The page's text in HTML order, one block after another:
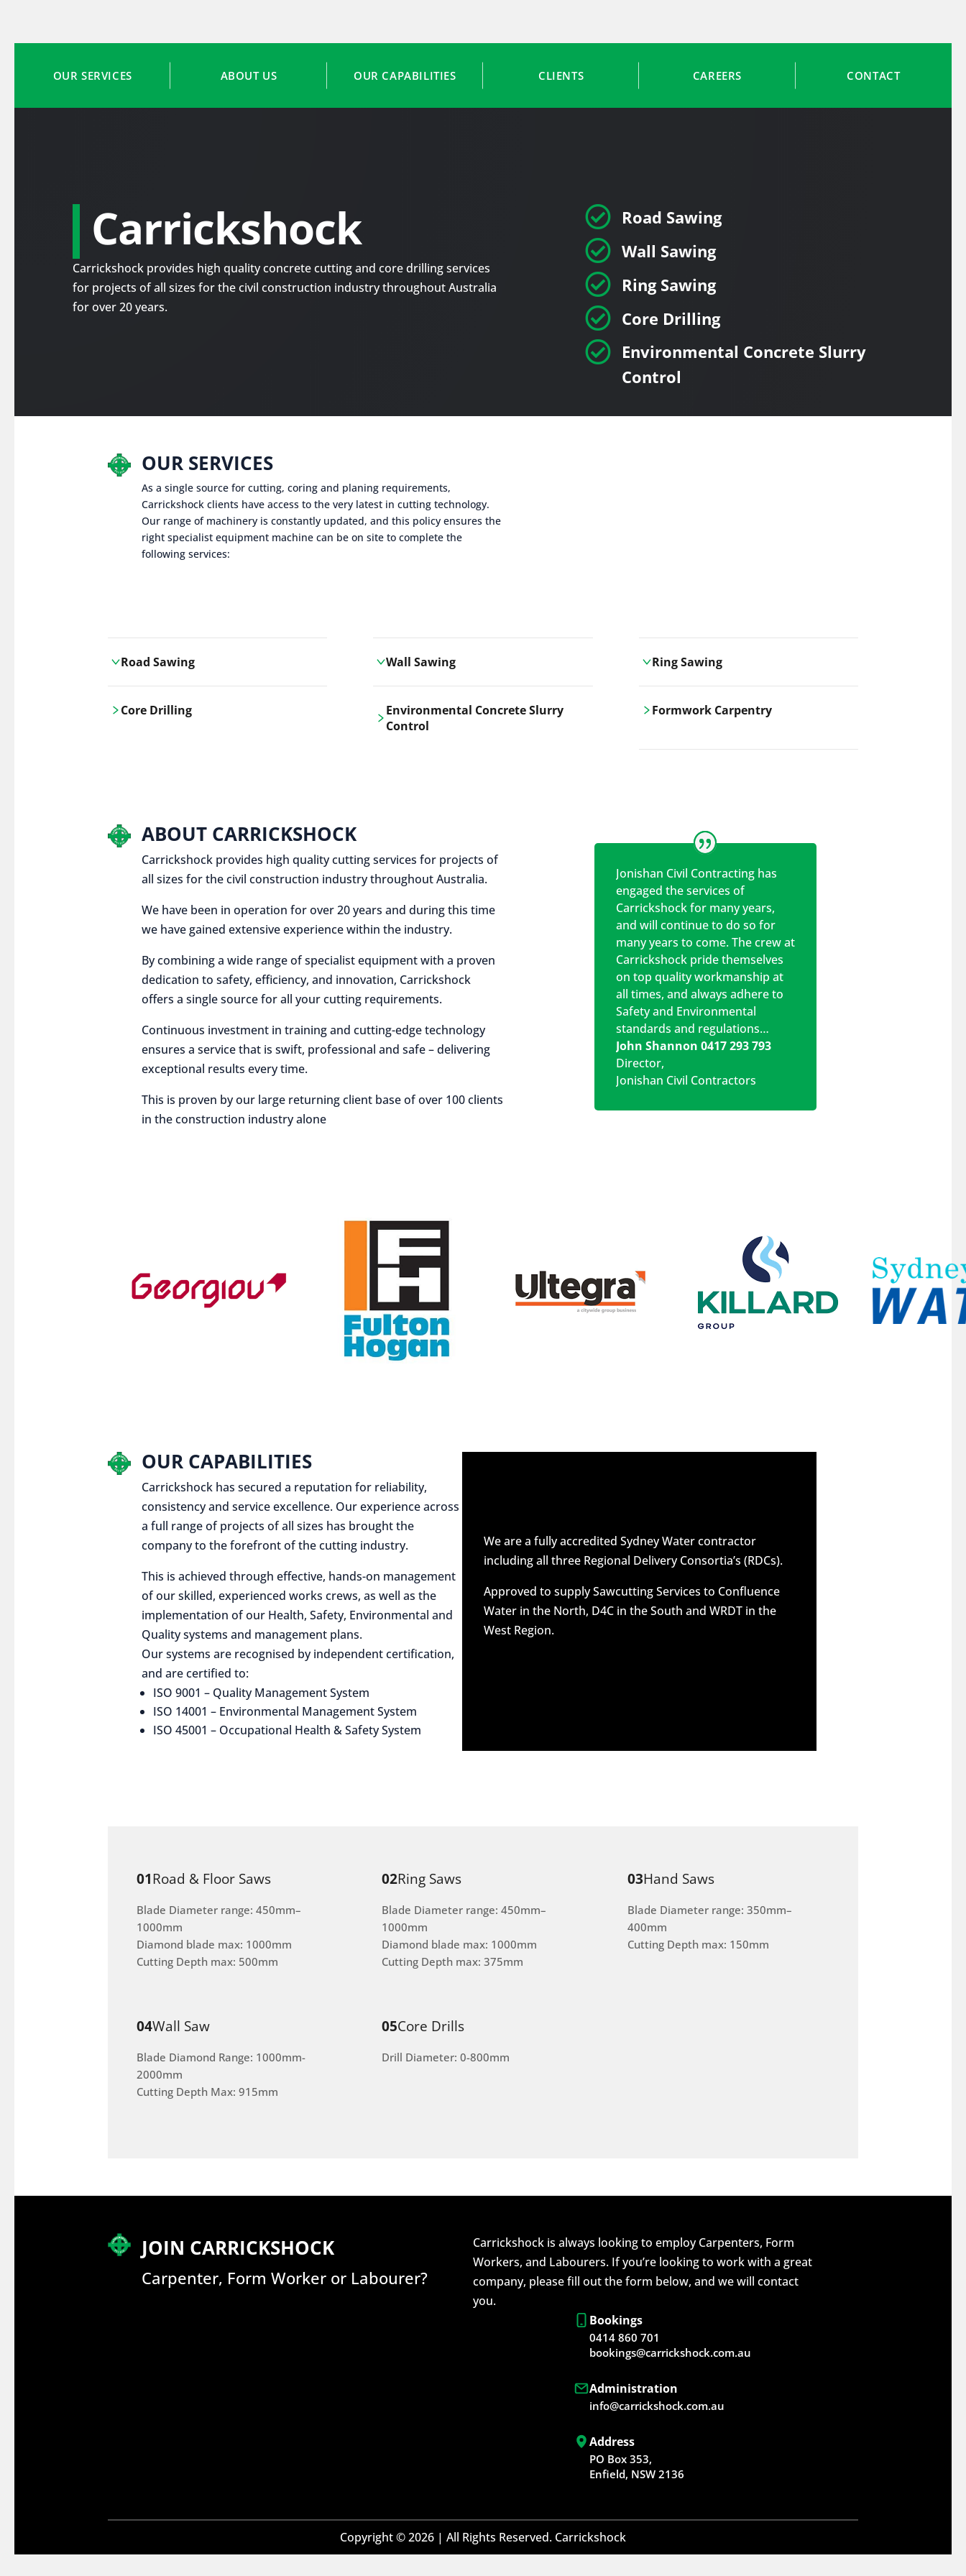
OUR SERVICES ABOUT US OUR CAPABILITIES CLIENTS CAREERS CONTACT
Carrickshock
Carrickshock provides high quality concrete cutting and core drilling services
for projects of all sizes for the civil construction industry throughout Australia
for over 20 years.
 Road Sawing
 Wall Sawing
 Ring Sawing
 Core Drilling
 Environmental Concrete Slurry
Control
OUR SERVICES
As a single source for cutting, coring and planing requirements,
Carrickshock clients have access to the very latest in cutting technology.
Our range of machinery is constantly updated, and this policy ensures the
right specialist equipment machine can be on site to complete the
following services:
Road Sawing
utilises the latest machinery
Wall Sawing
employs advanced machinery
technologies for precise, clean cuts in
Ring Sawing
utilizing the latest machinery
clean cuts in various materials.
Core Drilling
Environmental Concrete Slurry
Control
Formwork Carpentry
ABOUT CARRICKSHOCK
Carrickshock provides high quality cutting services for projects of
all sizes for the civil construction industry throughout Australia.
We have been in operation for over 20 years and during this time
we have gained extensive experience within the industry.
By combining a wide range of specialist equipment with a proven
dedication to safety, efficiency, and innovation, Carrickshock
offers a single source for all your cutting requirements.
Continuous investment in training and cutting-edge technology
ensures a service that is swift, professional and safe – delivering
exceptional results every time.
This is proven by our large returning client base of over 100 clients
in the construction industry alone
Jonishan Civil Contracting has
engaged the services of
Carrickshock for many years,
and will continue to do so for
many years to come. The crew at
Carrickshock pride themselves
on top quality workmanship at
all times, and always adhere to
Safety and Environmental
standards and regulations…
John Shannon 0417 293 793
Director,
Jonishan Civil Contractors
OUR CAPABILITIES
Carrickshock has secured a reputation for reliability,
consistency and service excellence. Our experience across
a full range of projects of all sizes has brought the
company to the forefront of the cutting industry.
This is achieved through effective, hands-on management
of our skilled, experienced works crews, as well as the
implementation of our Health, Safety, Environmental and
Quality systems and management plans.
Our systems are recognised by independent certification,
and are certified to:
ISO 9001 – Quality Management System
ISO 14001 – Environmental Management System
ISO 45001 – Occupational Health & Safety System
We are a fully accredited Sydney Water contractor
including all three Regional Delivery Consortia’s (RDCs).
Approved to supply Sawcutting Services to Confluence
Water in the North, D4C in the South and WRDT in the
West Region.
01Road & Floor Saws
Blade Diameter range: 450mm–
1000mm
Diamond blade max: 1000mm
Cutting Depth max: 500mm
02Ring Saws
Blade Diameter range: 450mm–
1000mm
Diamond blade max: 1000mm
Cutting Depth max: 375mm
03Hand Saws
Blade Diameter range: 350mm–
400mm
Cutting Depth max: 150mm
04Wall Saw
Blade Diamond Range: 1000mm-
2000mm
Cutting Depth Max: 915mm
05Core Drills
Drill Diameter: 0-800mm
JOIN CARRICKSHOCK
Carpenter, Form Worker or Labourer?
Carrickshock is always looking to employ Carpenters, Form
Workers, and Labourers. If you’re looking to work with a great
company, please fill out the form below, and we will contact
you.
Bookings
0414 860 701
bookings@carrickshock.com.au
Administration
info@carrickshock.com.au
Address
PO Box 353,
Enfield, NSW 2136
Copyright © 2026 | All Rights Reserved. Carrickshock